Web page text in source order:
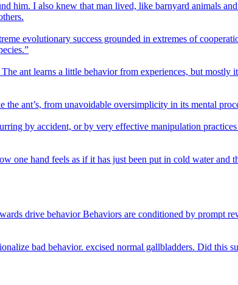
him. I also knew that man lived, like barnyard animals
evolutionary success grounded in extremes of
ant learns a little behavior from experiences, but
ant’s, from unavoidable oversimplicity in its mental
by accident, or by very effective manipulation
one hand feels as if it has just been put in cold water and
drive behavior Behaviors are conditioned by prompt
bad behavior. excised normal gallbladders. Did this